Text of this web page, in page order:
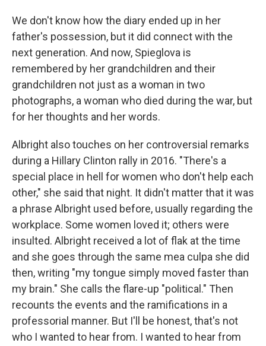
We don't know how the diary ended up in her
father's possession, but it did connect with the
next generation. And now, Spieglova is
remembered by her grandchildren and their
grandchildren not just as a woman in two
photographs, a woman who died during the war, but
for her thoughts and her words.
Albright also touches on her controversial remarks
during a Hillary Clinton rally in 2016. "There's a
special place in hell for women who don't help each
other," she said that night. It didn't matter that it was
a phrase Albright used before, usually regarding the
workplace. Some women loved it; others were
insulted. Albright received a lot of flak at the time
and she goes through the same mea culpa she did
then, writing "my tongue simply moved faster than
my brain." She calls the flare-up "political." Then
recounts the events and the ramifications in a
professorial manner. But I'll be honest, that's not
who I wanted to hear from. I wanted to hear from